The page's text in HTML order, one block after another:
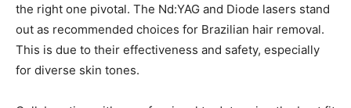
the right one pivotal. The Nd:YAG and Diode lasers stand
out as recommended choices for Brazilian hair removal.
This is due to their effectiveness and safety, especially
for diverse skin tones.